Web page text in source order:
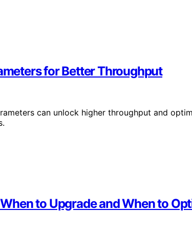
for Better Throughput
can unlock higher throughput and
to Upgrade and When to